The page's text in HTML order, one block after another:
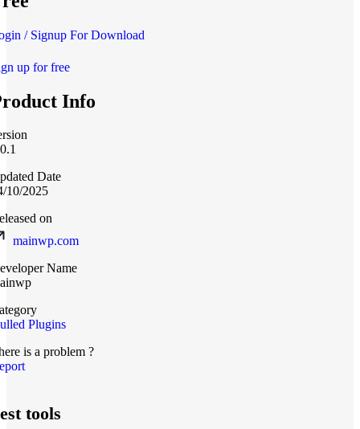
/ Signup For Download
up for free
Info
Date
10/2025
on
mainwp.com
Name
Plugins
is a problem ?
tools